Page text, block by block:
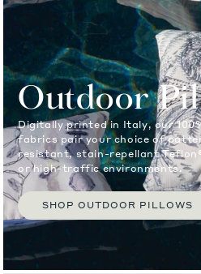
Outdoor
Digitally printed in Italy, our
fabrics pair your choice of
resistant, stain-repellant
or high-traffic environments.
SHOP OUTDOOR PILLOWS